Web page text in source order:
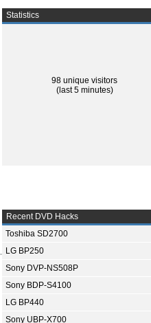
Statistics
98 unique visitors
(last 5 minutes)
Recent DVD Hacks
Toshiba SD2700
LG BP250
Sony DVP-NS508P
Sony BDP-S4100
LG BP440
Sony UBP-X700